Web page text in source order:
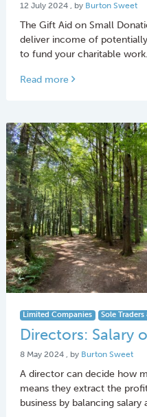
12 July 2024 12 July 2024
, by Burton Sweet
The Gift Aid on Small
deliver income of
to fund your charitable work.
Read more
Limited Companies Sole
Directors: Salary
8 May 2024 8 May 2024
, by Burton Sweet
A director can decide how
means they extract the
business by balancing salary